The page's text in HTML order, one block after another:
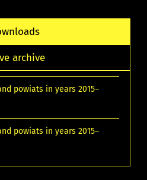
archive
powiats in years 2015–
powiats in years 2015–